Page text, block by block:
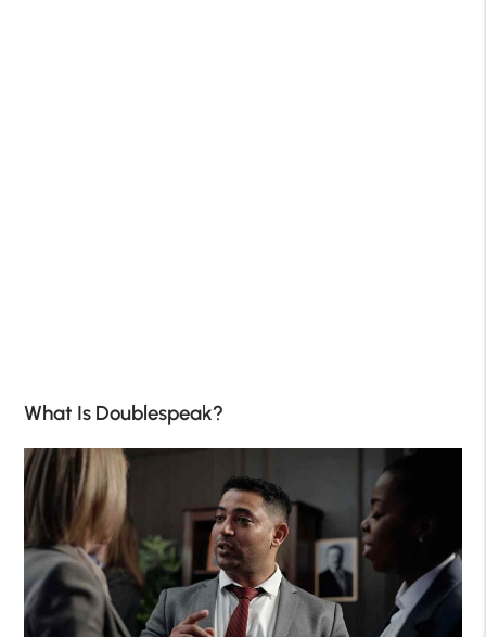
What Is Doublespeak?